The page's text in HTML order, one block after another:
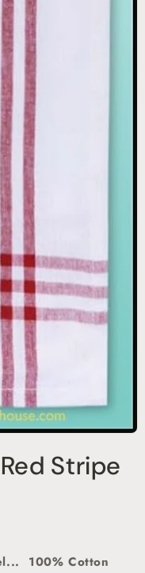
Stripe
100% Cotton